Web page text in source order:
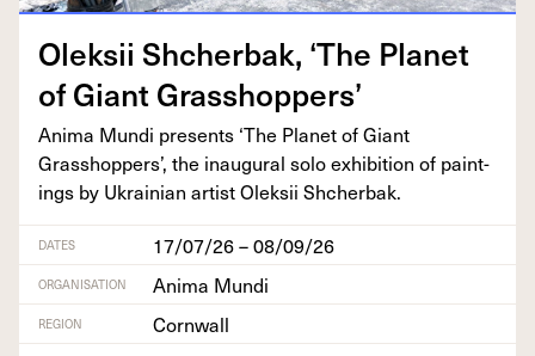
Olek­sii Shcherbak, ‘The Plan­et
of Giant Grasshoppers’
Ani­ma Mun­di presents ‘The Plan­et of Giant
Grasshop­pers’, the inau­gur­al solo exhi­bi­tion of paint­
ings by Ukrain­ian artist Olek­sii Shcherbak.
DATES 17/07/26 – 08/09/26
ORGANISATION Anima Mundi
REGION
Cornwall